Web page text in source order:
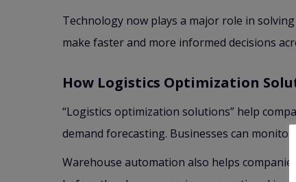
Technology now plays a major role in
make faster and more informed decisions
How Logistics Optimization
“Logistics optimization solutions” help
demand forecasting. Businesses can
Warehouse automation also helps